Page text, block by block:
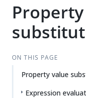
ON THIS PAGE
Property value
Expression